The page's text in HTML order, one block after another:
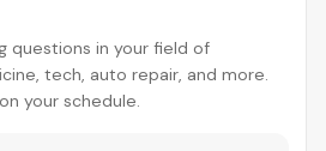
questions in your field of
tech, auto repair, and more.
your schedule.